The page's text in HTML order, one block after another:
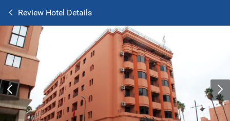
Review Hotel Details